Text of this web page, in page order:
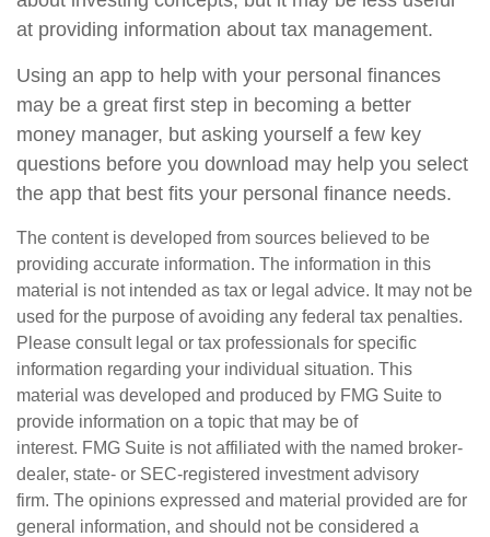
at providing information about tax management.
Using an app to help with your personal finances
may be a great first step in becoming a better
money manager, but asking yourself a few key
questions before you download may help you select
the app that best fits your personal finance needs.
The content is developed from sources believed to be
providing accurate information. The information in this
material is not intended as tax or legal advice. It may not be
used for the purpose of avoiding any federal tax penalties.
Please consult legal or tax professionals for specific
information regarding your individual situation. This
material was developed and produced by FMG Suite to
provide information on a topic that may be of
interest. FMG Suite is not affiliated with the named broker-
dealer, state- or SEC-registered investment advisory
firm. The opinions expressed and material provided are for
general information, and should not be considered a